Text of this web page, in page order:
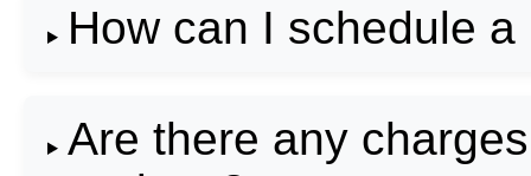
How can I schedule
Are there any